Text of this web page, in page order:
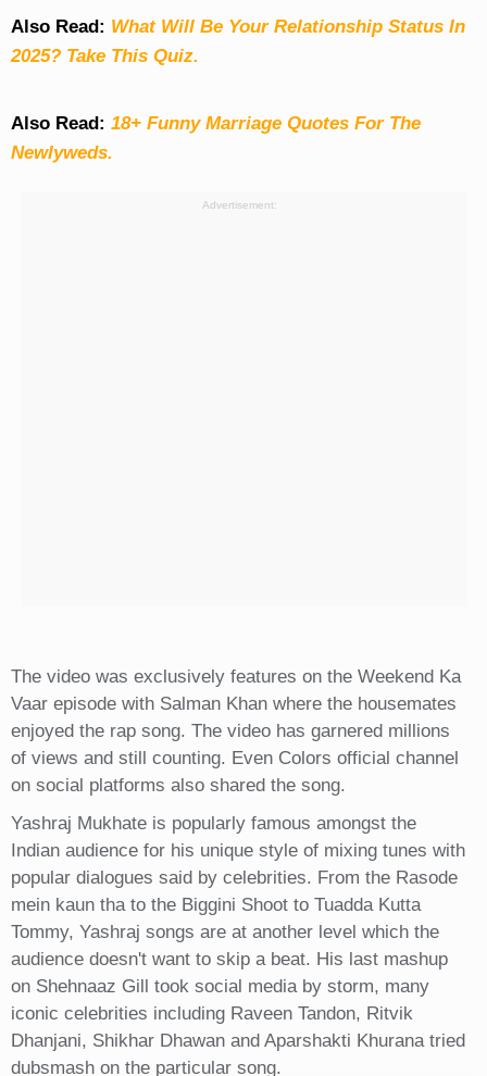
Also Read: What Will Be Your Relationship Status In
2025? Take This Quiz.
Also Read: 18+ Funny Marriage Quotes For The
Newlyweds.
Advertisement:
The video was exclusively features on the Weekend Ka
Vaar episode with Salman Khan where the housemates
enjoyed the rap song. The video has garnered millions
of views and still counting. Even Colors official channel
on social platforms also shared the song.
Yashraj Mukhate is popularly famous amongst the
Indian audience for his unique style of mixing tunes with
popular dialogues said by celebrities. From the Rasode
mein kaun tha to the Biggini Shoot to Tuadda Kutta
Tommy, Yashraj songs are at another level which the
audience doesn't want to skip a beat. His last mashup
on Shehnaaz Gill took social media by storm, many
iconic celebrities including Raveen Tandon, Ritvik
Dhanjani, Shikhar Dhawan and Aparshakti Khurana tried
dubsmash on the particular song.